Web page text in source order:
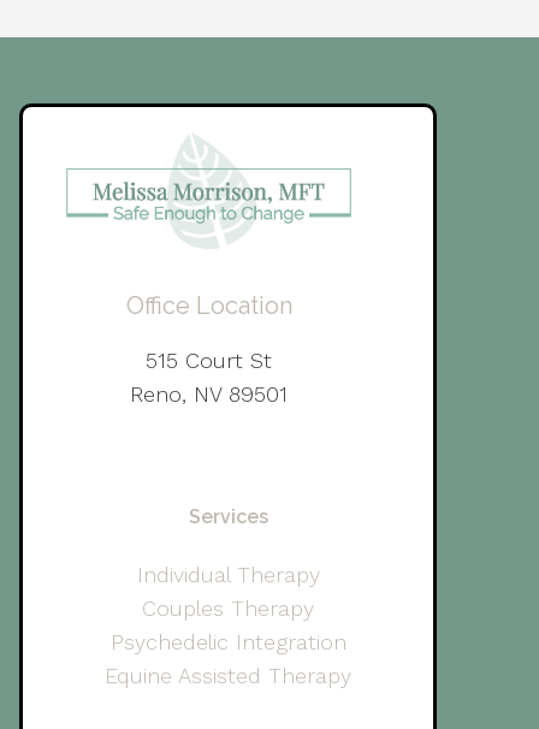
Office Location
515 Court St
Reno, NV 89501
Services
Individual Therapy
Couples Therapy
Psychedelic Integration
Equine Assisted Therapy